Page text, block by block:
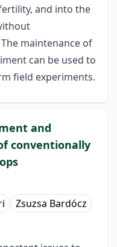
and into the
maintenance of
can be used to
field experiments.
and
conventionally
Zsuzsa Bardócz